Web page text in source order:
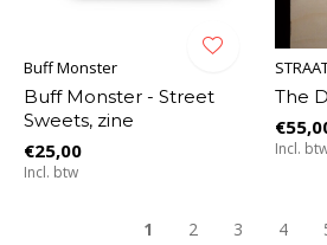
Buff Monster
Buff Monster - Street
Sweets, zine
€25,00
Incl. btw
The
Incl.
1 2 3 4